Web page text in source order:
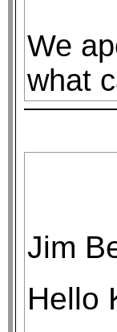
We
what
Jim
Hello